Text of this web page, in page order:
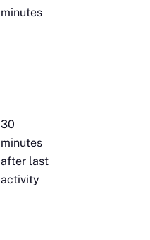
minutes
30
minutes
after last
activity